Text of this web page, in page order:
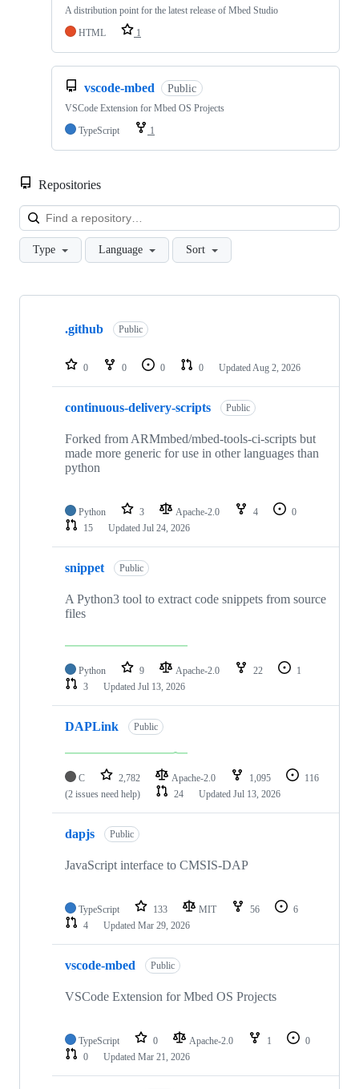
A distribution point for the latest release of Mbed Studio
HTML
1
vscode-mbed Public
VSCode Extension for Mbed OS Projects
TypeScript
1
Repositories
Type Language Sort
Showing
repositories
.github Public
0 0 0 0 Updated Aug 2, 2026
continuous-delivery-scripts Public
Forked from ARMmbed/mbed-tools-ci-scripts but
made more generic for use in other languages than
python
Python 3 Apache-2.0 4
0
15
Updated Jul 24, 2026
snippet Public
A Python3 tool to extract code snippets from source
files
Python 9 Apache-2.0 22
1
3
Updated Jul 13, 2026
DAPLink Public
C 2,782 Apache-2.0 1,095
116
(2 issues need help)
24 Updated Jul 13, 2026
dapjs Public
JavaScript interface to CMSIS-DAP
TypeScript 133 MIT 56
6
4
Updated Mar 29, 2026
vscode-mbed Public
VSCode Extension for Mbed OS Projects
TypeScript 0 Apache-2.0 1
0
0
Updated Mar 21, 2026